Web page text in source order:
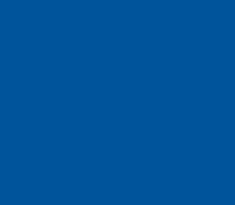
to
you!